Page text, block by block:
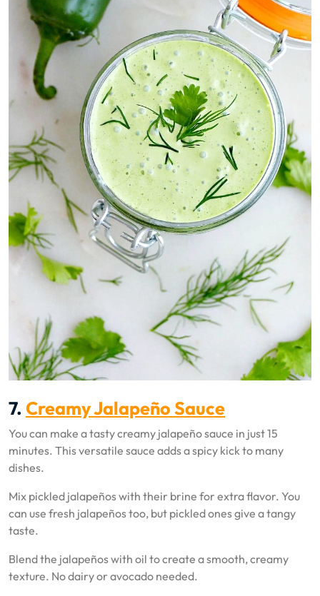
7. Creamy Jalapeño Sauce
You can make a tasty creamy jalapeño sauce in just 15
minutes. This versatile sauce adds a spicy kick to many
dishes.
Mix pickled jalapeños with their brine for extra flavor. You
can use fresh jalapeños too, but pickled ones give a tangy
taste.
Blend the jalapeños with oil to create a smooth, creamy
texture. No dairy or avocado needed.